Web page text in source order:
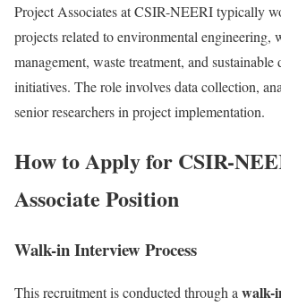
Project Associates at CSIR-NEERI typically
projects related to environmental engineering,
management, waste treatment, and sustainable
initiatives. The role involves data collection,
senior researchers in project implementation.
How to Apply for CSIR-
Associate Position
Walk-in Interview Process
This recruitment is conducted through awalk-